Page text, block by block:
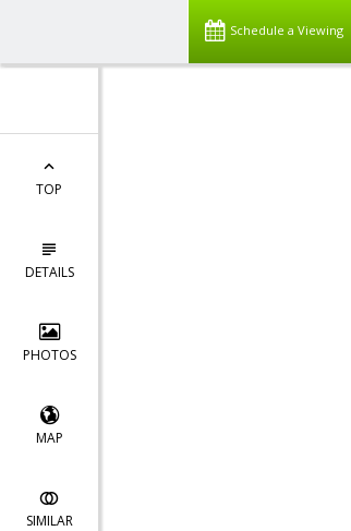
Schedule a Viewing
TOP
DETAILS
PHOTOS
MAP
SIMILAR